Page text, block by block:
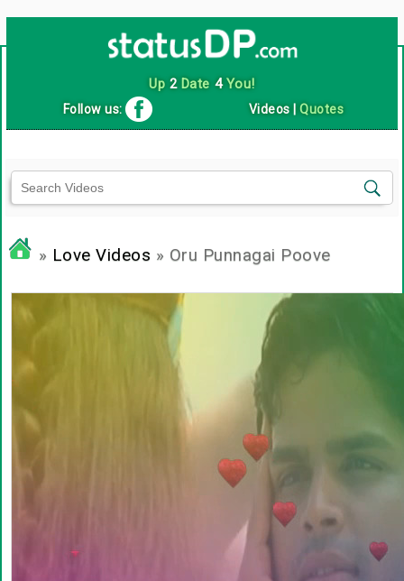
Up 2Date 4You!
Follow us: Videos |Quotes
» Love Videos » Oru Punnagai Poove